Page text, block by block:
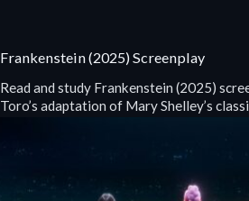
Frankenstein (2025) Screenplay
Read and study Frankenstein (2025)
Toro’s adaptation of Mary Shelley’s